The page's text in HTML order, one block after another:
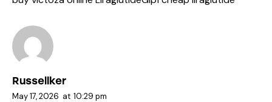
Russellker
May 17, 2026 at 10:29 pm